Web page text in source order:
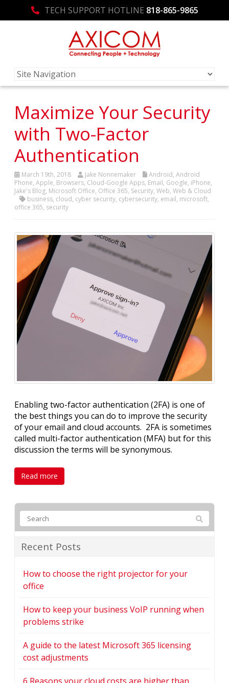
TECH SUPPORT HOTLINE 818-865-9865
Maximize Your Security
with Two-Factor
Authentication
March 19th, 2018 Jake Nonnemaker Android, Android
Phone, Apple, Browsers, Cloud-Google Apps, Email, Google, iPhone,
Jake's Blog, Microsoft Office, Office 365, Security, Web, Web & Cloud
business, cloud, cyber security, cybersecurity, email, microsoft,
office 365, security
Enabling two-factor authentication (2FA) is one of
the best things you can do to improve the security
of your email and cloud accounts. 2FA is sometimes
called multi-factor authentication (MFA) but for this
discussion the terms will be synonymous.
Read more
Recent Posts
How to choose the right projector for your
office
How to keep your business VoIP running when
problems strike
A guide to the latest Microsoft 365 licensing
cost adjustments